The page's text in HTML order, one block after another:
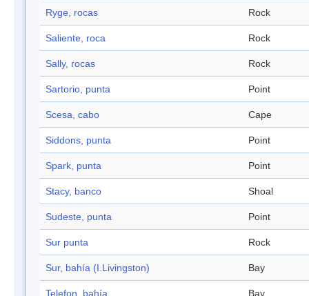
Ryge, rocas Rock
Saliente, roca Rock
Sally, rocas Rock
Sartorio, punta Point
Scesa, cabo Cape
Siddons, punta Point
Spark, punta Point
Stacy, banco Shoal
Sudeste, punta Point
Sur punta Rock
Sur, bahía (I.Livingston) Bay
Telefon, bahía Bay